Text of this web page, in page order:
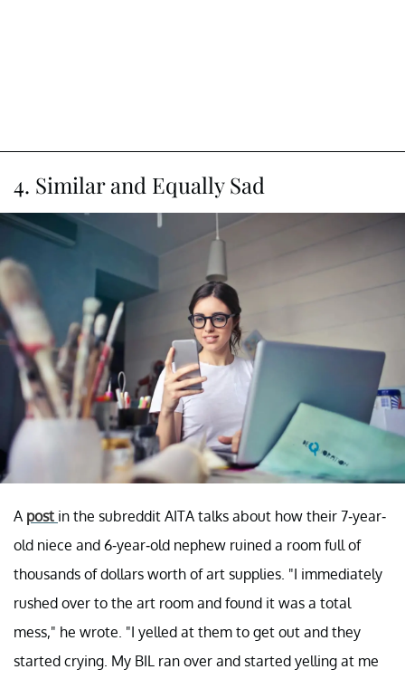
4. Similar and Equally Sad
A post in the subreddit AITA talks about how their 7-year-
old niece and 6-year-old nephew ruined a room full of
thousands of dollars worth of art supplies. "I immediately
rushed over to the art room and found it was a total
mess," he wrote. "I yelled at them to get out and they
started crying. My BIL ran over and started yelling at me